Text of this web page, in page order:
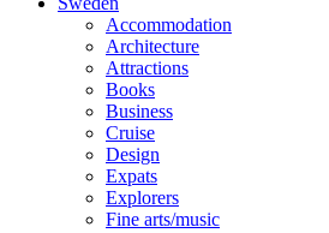
Accommodation
Architecture
Attractions
Books
Business
Cruise
Design
Expats
Explorers
Fine arts/music